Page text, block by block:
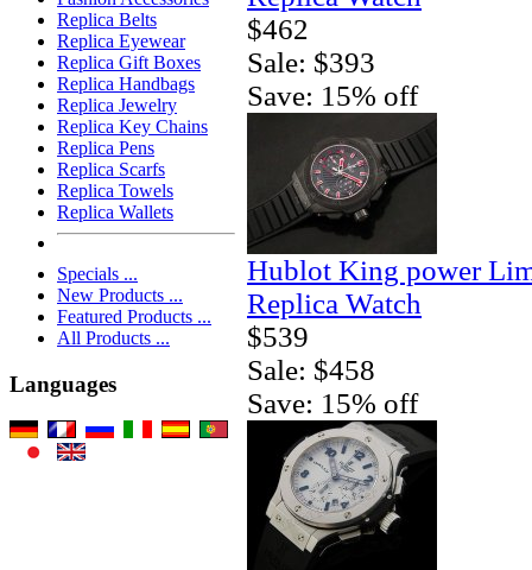
Replica Belts
Replica Eyewear
Replica Gift Boxes
Replica Handbags
Replica Jewelry
Replica Key Chains
Replica Pens
Replica Scarfs
Replica Towels
Replica Wallets
Specials ...
New Products ...
Featured Products ...
All Products ...
Languages
$462
Sale: $393
Save: 15% off
Hublot King power
Replica Watch
$539
Sale: $458
Save: 15% off